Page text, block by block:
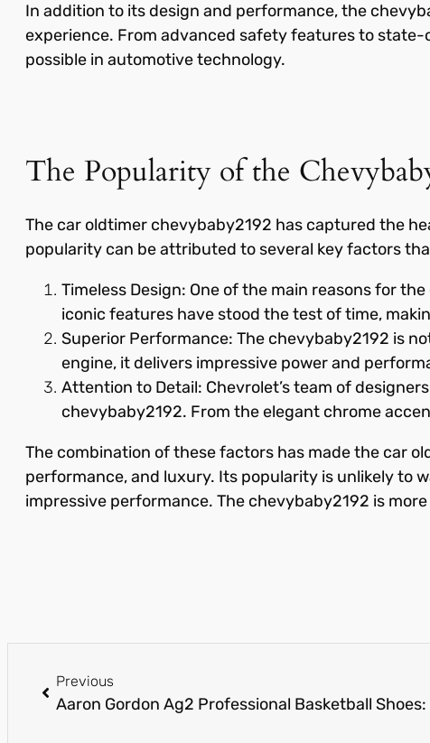
In addition to its design and performance, the
experience. From advanced safety features to
possible in automotive technology.
The Popularity of the
The car oldtimer chevybaby2192 has captured the
popularity can be attributed to several key factors
Timeless Design: One of the main reasons for
iconic features have stood the test of time,
Superior Performance: The chevybaby2192 is
engine, it delivers impressive power and
Attention to Detail: Chevrolet’s team of
chevybaby2192. From the elegant chrome
The combination of these factors has made the car
performance, and luxury. Its popularity is unlikely to
impressive performance. The chevybaby2192 is
Previous
Aaron Gordon Ag2 Professional Basketball